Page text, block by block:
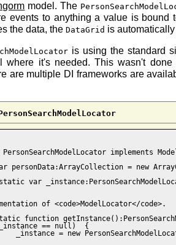
model. The
events to anything a value is bound
the data, theDataGrid is
is using the standard
where it's needed. This wasn't
are multiple DI frameworks are
implements
personData:ArrayCollection = new
var
of <code>ModelLocator</code>.
function